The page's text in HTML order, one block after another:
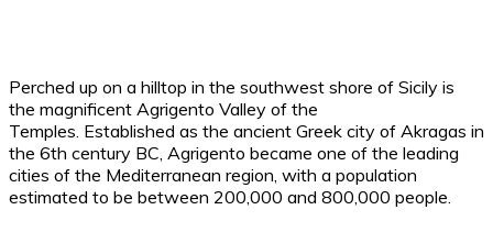
Perched up on a hilltop in the southwest shore of Sicily is
the magnificent Agrigento Valley of the
Temples. Established as the ancient Greek city of Akragas in
the 6th century BC, Agrigento became one of the leading
cities of the Mediterranean region, with a population
estimated to be between 200,000 and 800,000 people.